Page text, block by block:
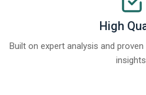
High
Built on expert analysis and